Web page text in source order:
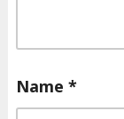
Name *